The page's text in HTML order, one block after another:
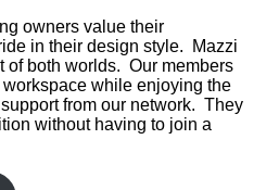
owners value their
in their design style. Mazzi
of both worlds. Our members
while enjoying the
from our network. They
without having to join a